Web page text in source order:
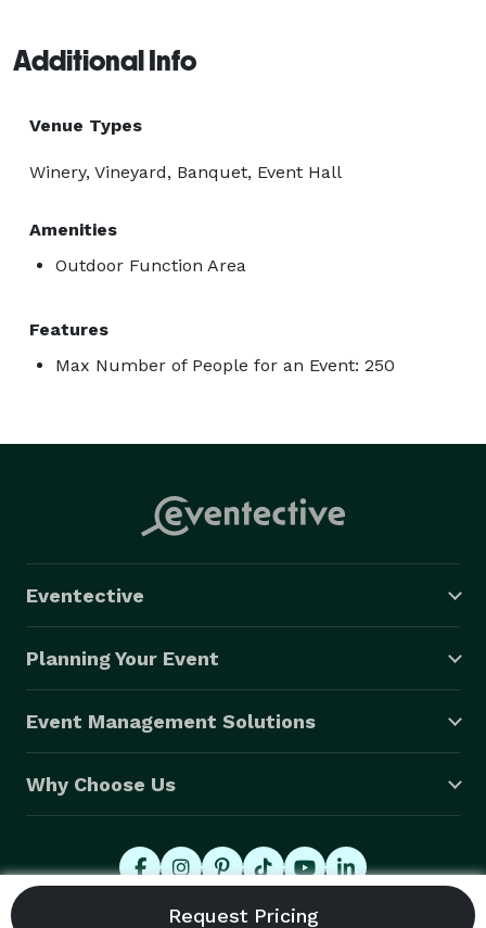
Additional Info
Venue Types
Winery, Vineyard, Banquet, Event Hall
Amenities
Outdoor Function Area
Features
Max Number of People for an Event: 250
Eventective
Planning Your Event
Event Management Solutions
Why Choose Us
© 2026 Eventective, Inc., All Rights Reserved